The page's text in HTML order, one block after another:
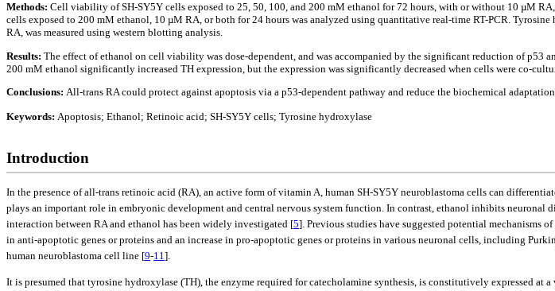
Methods: Cell viability of SH-SY5Y cells exposed to 25, 50, 100, and 200 mM ethanol for 72 hours, with or without 10 µM
cells exposed to 200 mM ethanol, 10 µM RA, or both for 24 hours was analyzed using quantitative real-time RT-PCR.
RA, was measured using western blotting analysis.
Results: The effect of ethanol on cell viability was dose-dependent, and was accompanied by the significant reduction of
200 mM ethanol significantly increased TH expression, but the expression was significantly decreased when cells were co-
Conclusions: All-trans RA could protect against apoptosis via a p53-dependent pathway and reduce the biochemical
Keywords: Apoptosis; Ethanol; Retinoic acid; SH-SY5Y cells; Tyrosine hydroxylase
Introduction
In the presence of all-trans retinoic acid (RA), an active form of vitamin A, human SH-SY5Y neuroblastoma cells can
plays an important role in embryonic development and central nervous system function. In contrast, ethanol inhibits
interaction between RA and ethanol has been widely investigated [5]. Previous studies have suggested potential mechanisms
in anti-apoptotic genes or proteins and an increase in pro-apoptotic genes or proteins in various neuronal cells, including
human neuroblastoma cell line [9-11 ].
It is presumed that tyrosine hydroxylase (TH), the enzyme required for catecholamine synthesis, is constitutively expressed at